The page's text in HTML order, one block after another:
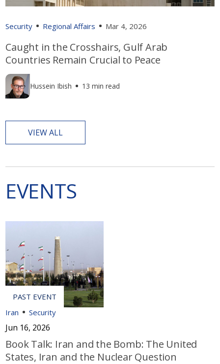
Security Regional Affairs Mar 4, 2026
Caught in the Crosshairs, Gulf Arab
Countries Remain Crucial to Peace
Hussein Ibish 13 min read
VIEW ALL
EVENTS
Iran Security
Jun 16, 2026
Book Talk: Iran and the Bomb: The United
States, Iran and the Nuclear Question